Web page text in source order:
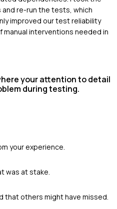
re-run the tests, which
improved our test reliability
interventions needed in
your attention to detail
during testing.
your experience.
was at stake.
that others might have missed.